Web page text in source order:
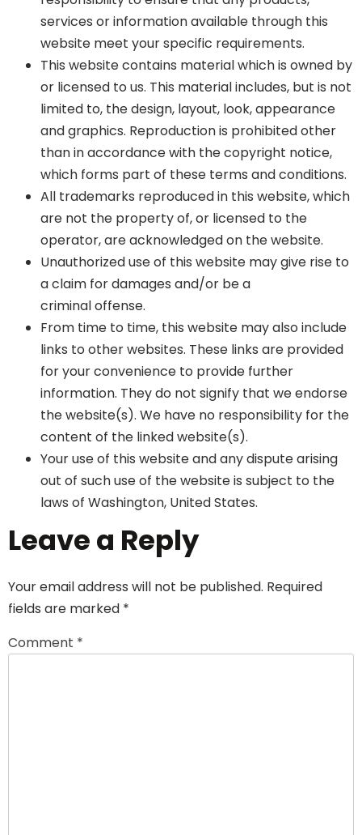
services or information available through this
website meet your specific requirements.
This website contains material which is owned by
or licensed to us. This material includes, but is not
limited to, the design, layout, look, appearance
and graphics. Reproduction is prohibited other
than in accordance with the copyright notice,
which forms part of these terms and conditions.
All trademarks reproduced in this website, which
are not the property of, or licensed to the
operator, are acknowledged on the website.
Unauthorized use of this website may give rise to
a claim for damages and/or be a
criminal offense.
From time to time, this website may also include
links to other websites. These links are provided
for your convenience to provide further
information. They do not signify that we endorse
the website(s). We have no responsibility for the
content of the linked website(s).
Your use of this website and any dispute arising
out of such use of the website is subject to the
laws of Washington, United States.
Leave a Reply
Your email address will not be published. Required
fields are marked *
Comment *